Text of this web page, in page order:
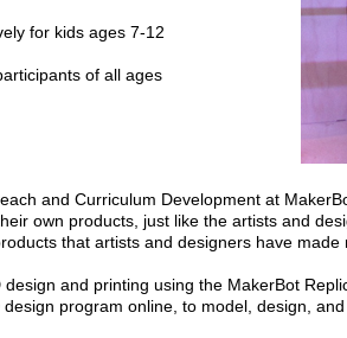
for kids ages 7-12
of all ages
and Curriculum Development at
own products, just like the artists and
that artists and designers have made
and printing using the MakerBot
program online, to model, design,